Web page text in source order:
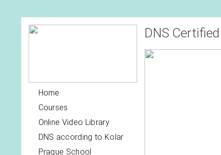
Home
Courses
Online Video Library
DNS according to Kolar
Prague School
DNS